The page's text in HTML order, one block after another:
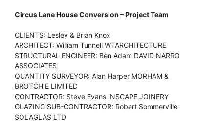
Circus Lane House Conversion – Project Team
CLIENTS: Lesley & Brian Knox
ARCHITECT: William Tunnell WTARCHITECTURE
STRUCTURAL ENGINEER: Ben Adam DAVID NARRO
ASSOCIATES
QUANTITY SURVEYOR: Alan Harper MORHAM &
BROTCHIE LIMITED
CONTRACTOR: Steve Evans INSCAPE JOINERY
GLAZING SUB-CONTRACTOR: Robert Sommerville
SOLAGLAS LTD